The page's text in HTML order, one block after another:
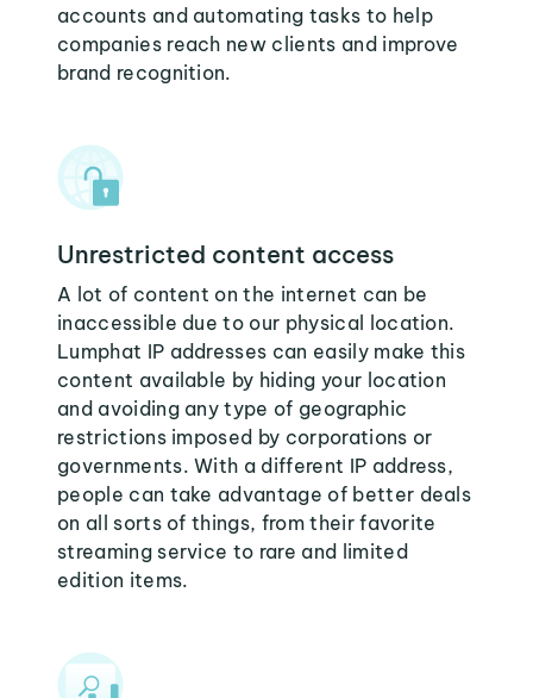
accounts and automating tasks to help
companies reach new clients and improve
brand recognition.
Unrestricted content access
A lot of content on the internet can be
inaccessible due to our physical location.
Lumphat IP addresses can easily make this
content available by hiding your location
and avoiding any type of geographic
restrictions imposed by corporations or
governments. With a different IP address,
people can take advantage of better deals
on all sorts of things, from their favorite
streaming service to rare and limited
edition items.